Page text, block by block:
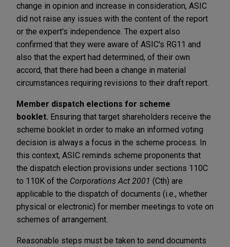
change in opinion and increase in consideration, ASIC
did not raise any issues with the content of the report
or the expert's independence. The expert also
confirmed that they were aware of ASIC's RG11 and
also that the expert had determined, of their own
accord, that there had been a change in material
circumstances requiring revisions to their draft report.
Member dispatch elections for scheme
booklet. Ensuring that target shareholders receive the
scheme booklet in order to make an informed voting
decision is always a focus in the scheme process. In
this context, ASIC reminds scheme proponents that
the dispatch election provisions under sections 110C
to 110K of the Corporations Act 2001 (Cth) are
applicable to the dispatch of documents (i.e., whether
physical or electronic) for member meetings to vote on
schemes of arrangement.
Reasonable steps must be taken to send documents